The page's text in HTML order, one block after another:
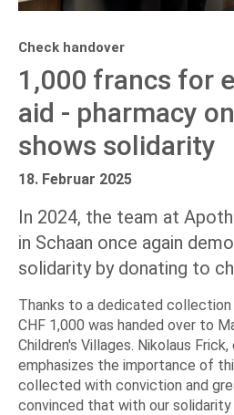
Check handover
1,000 francs for
aid - pharmacy
shows solidarity
18. Februar 2025
In 2024, the team at
in Schaan once again
solidarity by donating to
Thanks to a dedicated collection
CHF 1,000 was handed over to
Children's Villages. Nikolaus
emphasizes the importance of
collected with conviction and
convinced that with our